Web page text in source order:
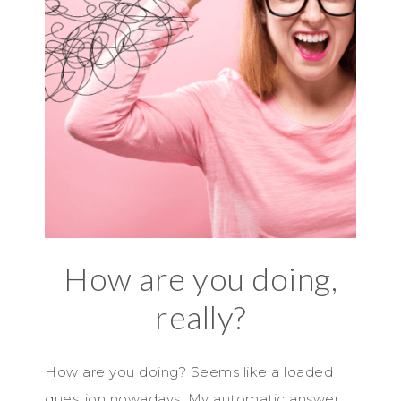
How are you doing,
really?
How are you doing? Seems like a loaded